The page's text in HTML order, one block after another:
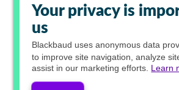
Your privacy is
us
Blackbaud uses anonymous data
to improve site navigation, analyze
assist in our marketing efforts. Learn